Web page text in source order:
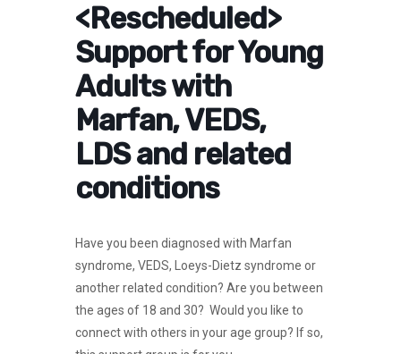
<Rescheduled>
Support for Young
Adults with
Marfan, VEDS,
LDS and related
conditions
Have you been diagnosed with Marfan
syndrome, VEDS, Loeys-Dietz syndrome or
another related condition? Are you between
the ages of 18 and 30? Would you like to
connect with others in your age group? If so,